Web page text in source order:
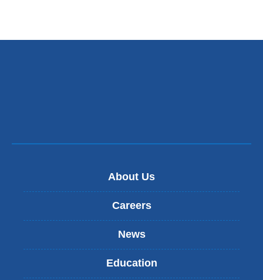
About Us
Careers
News
Education